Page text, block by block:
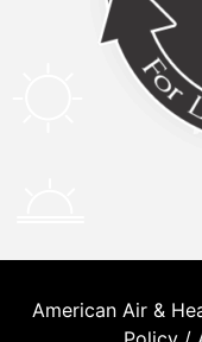
American Air &